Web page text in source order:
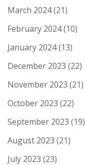
March 2024(21)
February 2024(10)
January 2024(13)
December 2023 (22)
November 2023 (21)
October 2023 (22)
September 2023 (19)
August 2023 (21)
July 2023 (23)